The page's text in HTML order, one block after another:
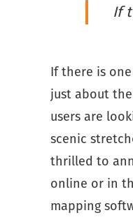
If
If there is
just about
users are
scenic
thrilled to
online or in
mapping